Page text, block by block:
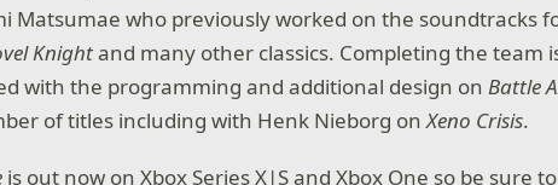
Matsumae who previously worked on the soundtracks
Knightand many other classics. Completing the team
with the programming and additional design onBattle
of titles including with Henk Nieborg onXeno Crisis.
is out now on Xbox Series X|S and Xbox One so be sure